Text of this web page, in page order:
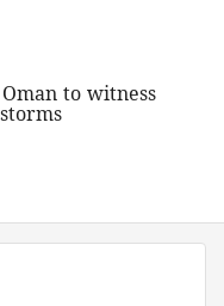
to witness